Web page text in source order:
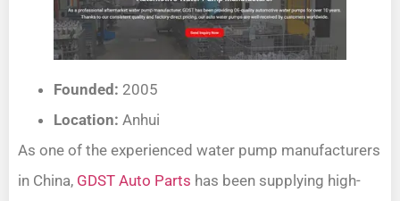
Founded: 2005
Location: Anhui
As one of the experienced water pump manufacturers
in China, GDST Auto Parts has been supplying high-